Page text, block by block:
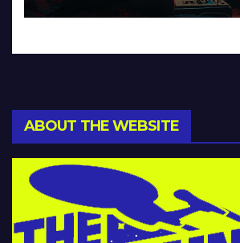
ABOUT THE WEBSITE